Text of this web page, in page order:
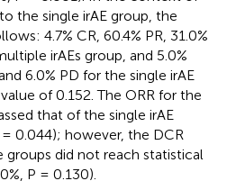
the single irAE group, the
4.7% CR, 60.4% PR, 31.0%
irAEs group, and 5.0%
6.0% PD for the single irAE
of 0.152. The ORR for the
that of the single irAE
= 0.044); however, the DCR
did not reach statistical
P = 0.130).